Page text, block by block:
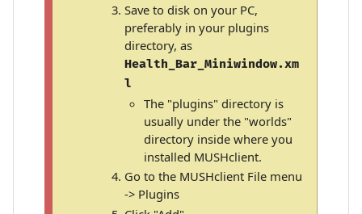
Save to disk on your PC,
preferably in your plugins
directory, as
Health_Bar_Miniwindow.xm
l
The "plugins" directory is
usually under the "worlds"
directory inside where you
installed MUSHclient.
Go to the MUSHclient File menu
-> Plugins